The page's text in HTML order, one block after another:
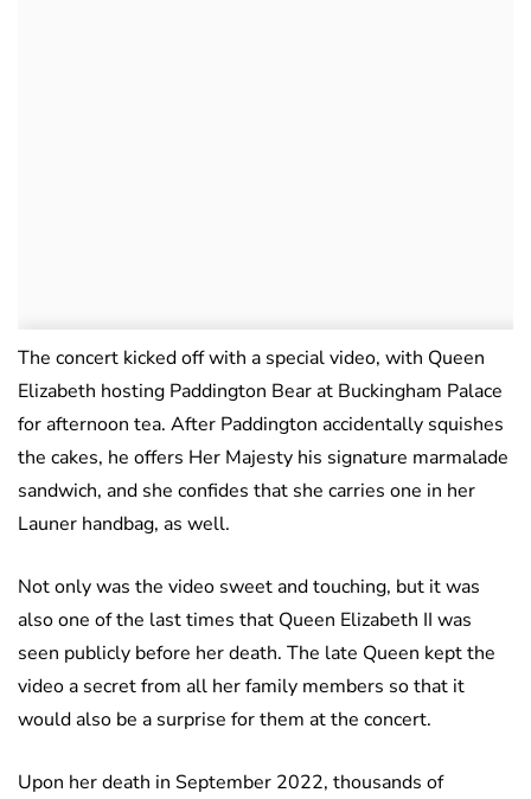
The concert kicked off with a special video, with Queen
Elizabeth hosting Paddington Bear at Buckingham Palace
for afternoon tea. After Paddington accidentally squishes
the cakes, he offers Her Majesty his signature marmalade
sandwich, and she confides that she carries one in her
Launer handbag, as well.
Not only was the video sweet and touching, but it was
also one of the last times that Queen Elizabeth II was
seen publicly before her death. The late Queen kept the
video a secret from all her family members so that it
would also be a surprise for them at the concert.
Upon her death in September 2022, thousands of